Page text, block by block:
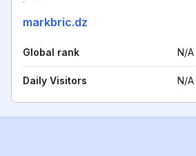
markbric.dz
Global rank N/A
Daily Visitors N/A